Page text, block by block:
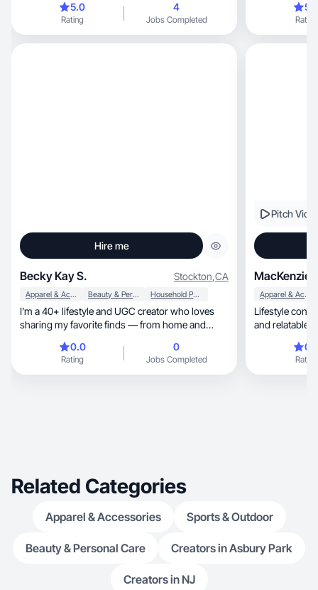
5.0
Rating
4
Jobs Completed Rating
Hire me
Becky Kay S. Stockton,CA
Apparel & Accessories Beauty & Personal Care Household Products
I’m a 40+ lifestyle and UGC creator who loves
sharing my favorite finds — from home and
everyday hacks that make life easier. I create
authentic, relatable content that feels like a
trusted recommendation from a friend. My
0.0
Rating
0
Jobs Completed
Pitch
MacKenzie
Apparel & Accessories
Lifestyle
and relatable
Rating
Related Categories
Apparel & Accessories Sports & Outdoor
Beauty & Personal Care Creators in Asbury Park
Creators in NJ